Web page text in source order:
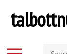
content
Search